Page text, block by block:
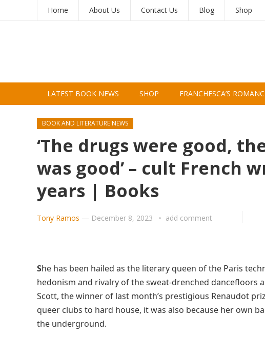
Home About Us Contact Us Blog Shop
LATEST BOOK NEWS SHOP FRANCHESCA’S
BOOK AND LITERATURE NEWS
‘The drugs were good,
was good’ – cult French
years | Books
Tony Ramos — December 8, 2023 add comment
She has been hailed as the literary queen of the Paris
hedonism and rivalry of the sweat-drenched dancefloors
Scott, the winner of last month’s prestigious Renaudot
queer clubs to hard house, it was also because her own
the underground.